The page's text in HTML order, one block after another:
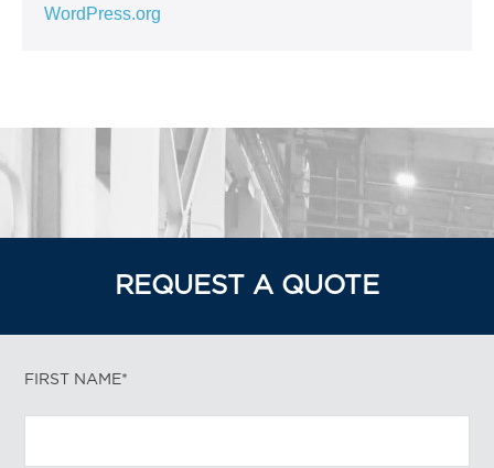
WordPress.org
REQUEST A QUOTE
FIRST NAME*